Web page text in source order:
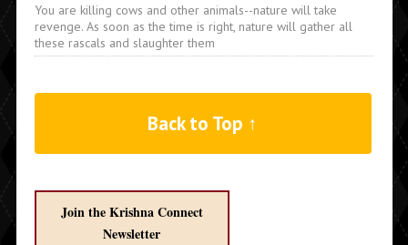
You are killing cows and other animals--nature will take
revenge. As soon as the time is right, nature will gather all
these rascals and slaughter them
Back to Top ↑
Join the Krishna Connect
Newsletter